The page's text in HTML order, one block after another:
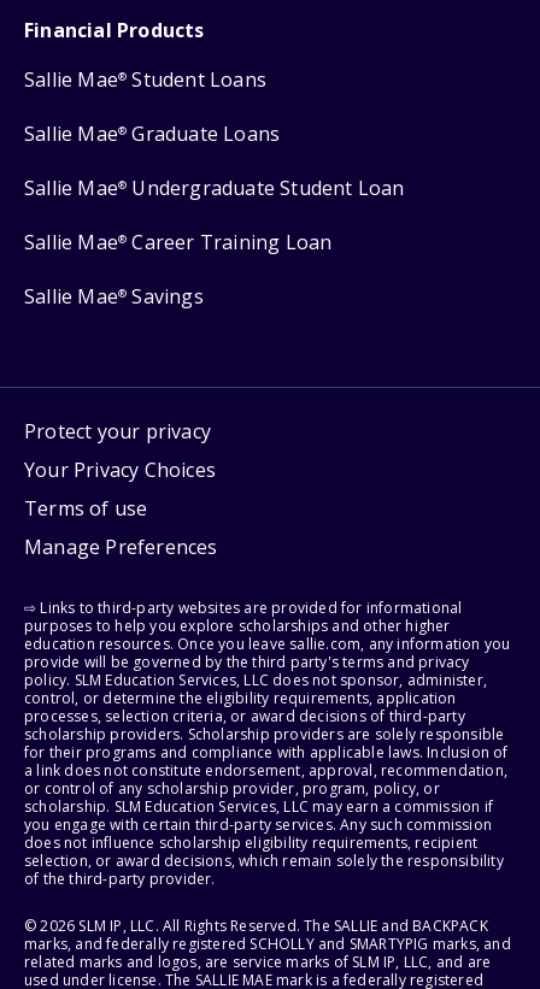
Financial Products
Sallie Mae® Student Loans
Sallie Mae® Graduate Loans
Sallie Mae® Undergraduate Student Loan
Sallie Mae® Career Training Loan
Sallie Mae® Savings
Protect your privacy
Your Privacy Choices
Terms of use
Manage Preferences
⇨ Links to third-party websites are provided for informational
purposes to help you explore scholarships and other higher
education resources. Once you leave sallie.com, any information you
provide will be governed by the third party's terms and privacy
policy. SLM Education Services, LLC does not sponsor, administer,
control, or determine the eligibility requirements, application
processes, selection criteria, or award decisions of third-party
scholarship providers. Scholarship providers are solely responsible
for their programs and compliance with applicable laws. Inclusion of
a link does not constitute endorsement, approval, recommendation,
or control of any scholarship provider, program, policy, or
scholarship. SLM Education Services, LLC may earn a commission if
you engage with certain third-party services. Any such commission
does not influence scholarship eligibility requirements, recipient
selection, or award decisions, which remain solely the responsibility
of the third-party provider.
© 2026 SLM IP, LLC. All Rights Reserved. The SALLIE and BACKPACK
marks, and federally registered SCHOLLY and SMARTYPIG marks, and
related marks and logos, are service marks of SLM IP, LLC, and are
used under license. The SALLIE MAE mark is a federally registered